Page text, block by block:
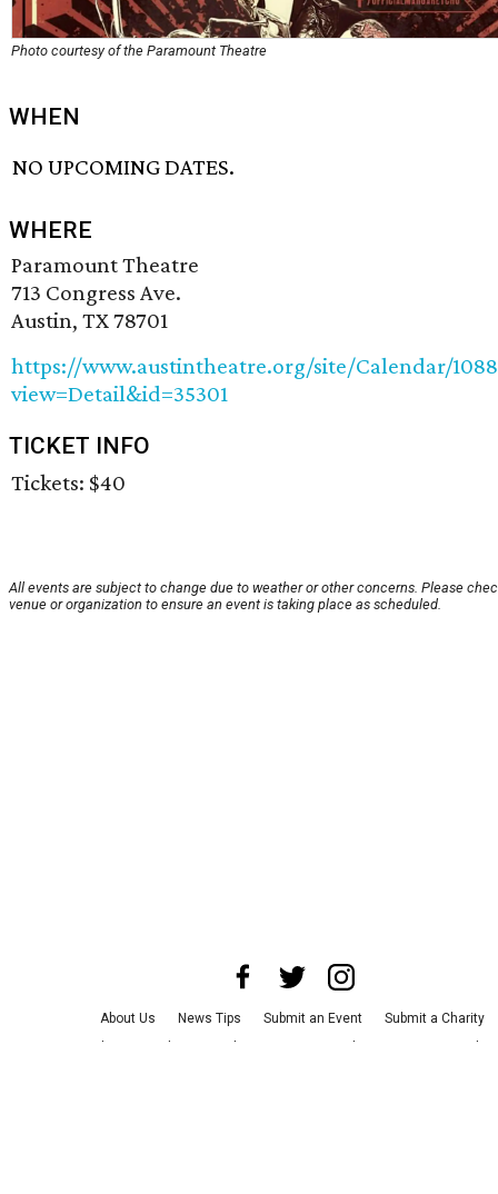
Photo courtesy of the Paramount Theatre
WHEN
NO UPCOMING DATES.
WHERE
Paramount Theatre
713 Congress Ave.
Austin, TX 78701
https://www.austintheatre.org/site/Calendar/
view=Detail&id=35301
TICKET INFO
Tickets: $40
All events are subject to change due to weather or other concerns. Please
venue or organization to ensure an event is taking place as scheduled.
About Us News Tips Submit an Event
Submit a Charity